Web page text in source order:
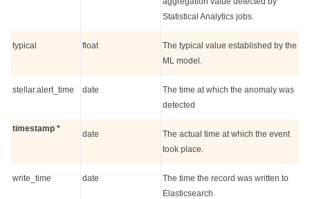
Statistical Analytics jobs.
typical float
The typical value established by the
ML model.
stellar.alert_time date
The time at which the anomaly was
detected
timestamp *
date
The actual time at which the event
took place.
write_time date
The time the record was written to
Elasticsearch.